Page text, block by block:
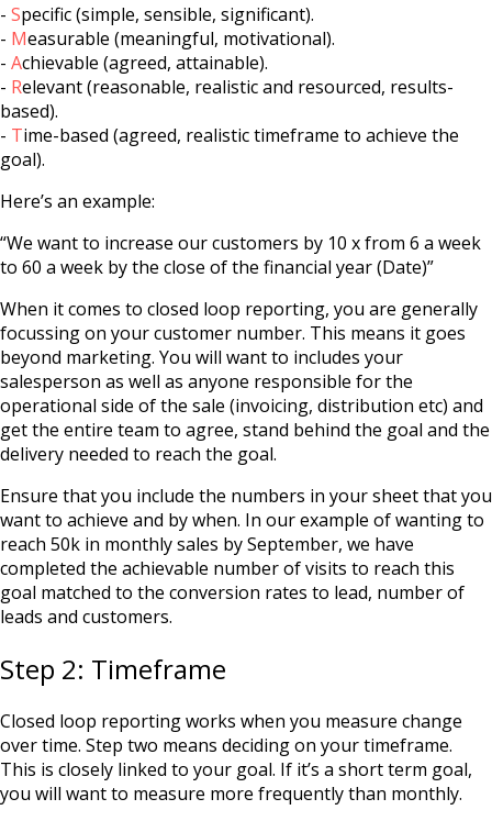
- Specific (simple, sensible, significant).
- Measurable (meaningful, motivational).
- Achievable (agreed, attainable).
- Relevant (reasonable, realistic and resourced, results-
based).
- Time-based (agreed, realistic timeframe to achieve the
goal).
Here’s an example:
“We want to increase our customers by 10 x from 6 a week
to 60 a week by the close of the financial year (Date)”
When it comes to closed loop reporting, you are generally
focussing on your customer number. This means it goes
beyond marketing. You will want to includes your
salesperson as well as anyone responsible for the
operational side of the sale (invoicing, distribution etc) and
get the entire team to agree, stand behind the goal and the
delivery needed to reach the goal.
Ensure that you include the numbers in your sheet that you
want to achieve and by when. In our example of wanting to
reach 50k in monthly sales by September, we have
completed the achievable number of visits to reach this
goal matched to the conversion rates to lead, number of
leads and customers.
Step 2: Timeframe
Closed loop reporting works when you measure change
over time. Step two means deciding on your timeframe.
This is closely linked to your goal. If it’s a short term goal,
you will want to measure more frequently than monthly.